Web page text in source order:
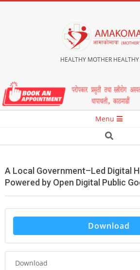
HEALTHY MOTHER
Menu
Search
A Local Government–Led Digital
Powered by Open Digital Public
Download
Download